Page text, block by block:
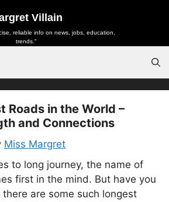
Villain
reliable info on news, jobs, education,
trends."
Roads in the World –
and Connections
Miss Margret
to long journey, the name of
first in the mind. But have you
are some such longest